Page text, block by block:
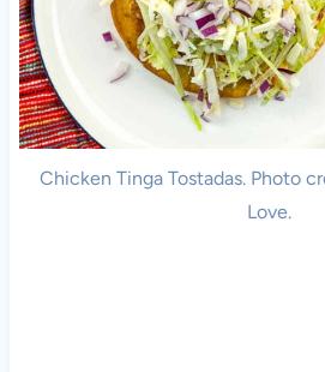
Chicken Tinga Tostadas. Photo
Love.